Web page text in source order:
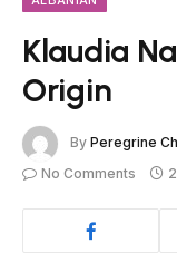
Klaudia
Origin
By Peregrine
No Comments